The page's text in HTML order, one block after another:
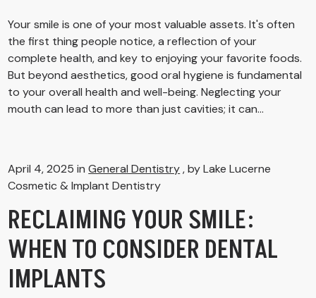
Your smile is one of your most valuable assets. It's often
the first thing people notice, a reflection of your
complete health, and key to enjoying your favorite foods.
But beyond aesthetics, good oral hygiene is fundamental
to your overall health and well-being. Neglecting your
mouth can lead to more than just cavities; it can...
April 4, 2025 inGeneral Dentistry, by Lake Lucerne
Cosmetic & Implant Dentistry
RECLAIMING YOUR SMILE:
WHEN TO CONSIDER DENTAL
IMPLANTS